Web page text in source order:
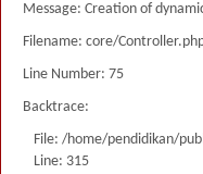
Message: Creation of
Filename: core/
Line Number: 75
Backtrace:
File: /home/pendidikan/
Line: 315